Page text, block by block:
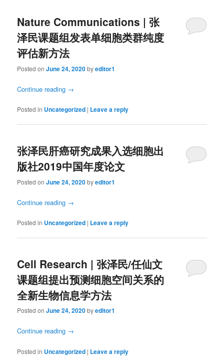
Nature Communications | 张
泽民课题组发表单细胞类群纯度
评估新方法
Posted onJune 24, 2020byeditor1
Continue reading →
Posted in Uncategorized | Leave a reply
张泽民肝癌研究成果入选细胞出
版社2019中国年度论文
Posted onJune 24, 2020byeditor1
Continue reading →
Posted in Uncategorized | Leave a reply
Cell Research | 张泽民/任仙文
课题组提出预测细胞空间关系的
全新生物信息学方法
Posted onJune 24, 2020byeditor1
Continue reading →
Posted in Uncategorized | Leave a reply